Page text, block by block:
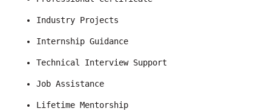
Industry Projects
Internship Guidance
Technical Interview Support
Job Assistance
Lifetime Mentorship